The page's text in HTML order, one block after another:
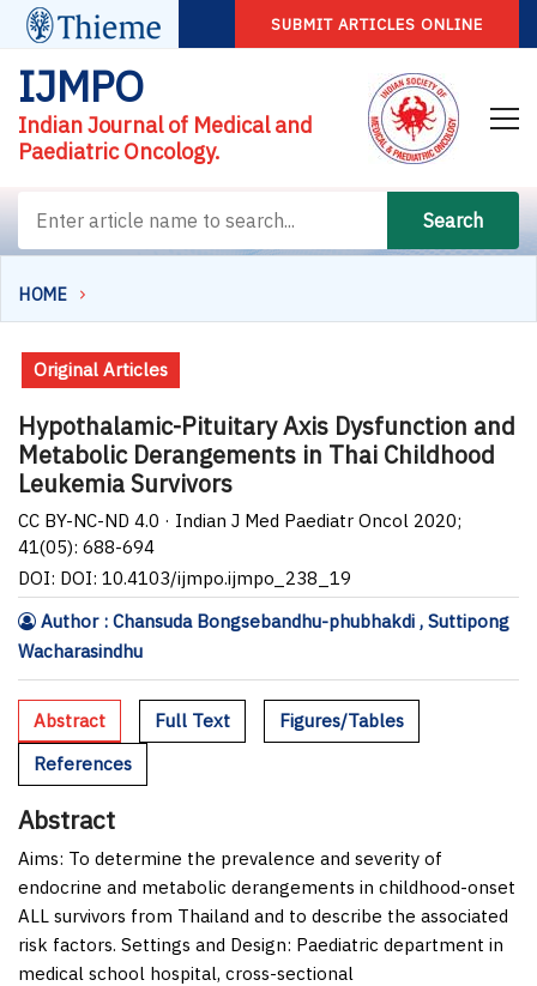
SUBMIT ARTICLES ONLINE
IJMPO
Indian Journal of Medical and
Paediatric Oncology.
Search
HOME
Original Articles
Hypothalamic-Pituitary Axis Dysfunction and
Metabolic Derangements in Thai Childhood
Leukemia Survivors
CC BY-NC-ND 4.0 · Indian J Med Paediatr Oncol 2020;
41(05): 688-694
DOI: DOI: 10.4103/ijmpo.ijmpo_238_19
Author : Chansuda Bongsebandhu-phubhakdi , Suttipong
Wacharasindhu
Abstract Full Text
Figures/Tables
References
Abstract
Aims: To determine the prevalence and severity of
endocrine and metabolic derangements in childhood-onset
ALL survivors from Thailand and to describe the associated
risk factors. Settings and Design: Paediatric department in
medical school hospital, cross-sectional